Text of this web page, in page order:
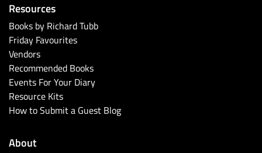
Resources
Books by Richard Tubb
Friday Favourites
Vendors
Recommended Books
Events For Your Diary
Resource Kits
How to Submit a Guest Blog
About